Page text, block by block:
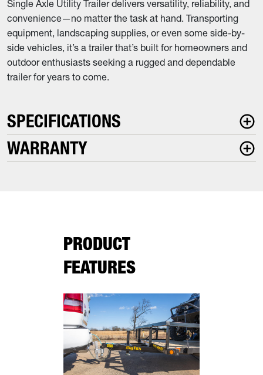
Single Axle Utility Trailer delivers versatility, reliability, and
convenience—no matter the task at hand. Transporting
equipment, landscaping supplies, or even some side-by-
side vehicles, it’s a trailer that’s built for homeowners and
outdoor enthusiasts seeking a rugged and dependable
trailer for years to come.
SPECIFICATIONS
WARRANTY
PRODUCT
FEATURES